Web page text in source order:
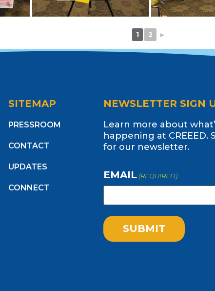
1 2 ►
SITEMAP
PRESSROOM
CONTACT
UPDATES
CONNECT
NEWSLETTER SIGN
Learn more about
happening at CREEED.
for our newsletter.
EMAIL (REQUIRED)